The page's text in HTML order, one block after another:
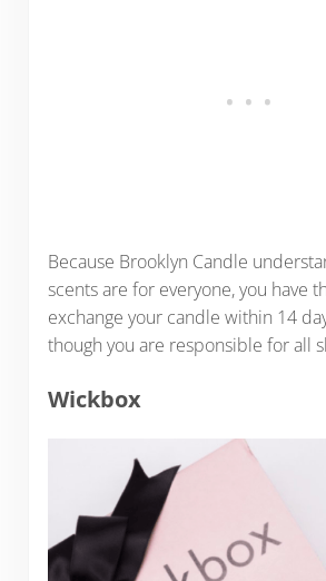
Because Brooklyn Candle
scents are for everyone, you have
exchange your candle within 14
though you are responsible for all
Wickbox